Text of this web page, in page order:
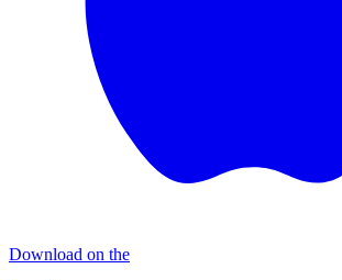
Download on the